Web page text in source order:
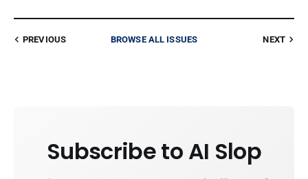
PREVIOUS BROWSE ALL ISSUES NEXT
Subscribe to AI Slop